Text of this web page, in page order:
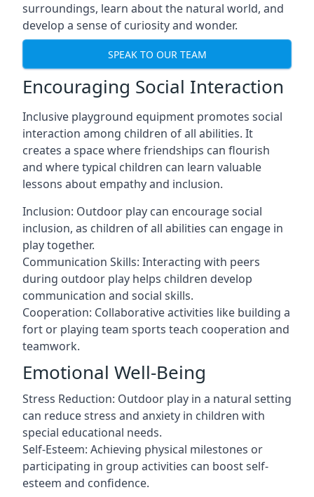
surroundings, learn about the natural world, and
develop a sense of curiosity and wonder.
SPEAK TO OUR TEAM
Encouraging Social Interaction
Inclusive playground equipment promotes social
interaction among children of all abilities. It
creates a space where friendships can flourish
and where typical children can learn valuable
lessons about empathy and inclusion.
Inclusion: Outdoor play can encourage social
inclusion, as children of all abilities can engage in
play together.
Communication Skills: Interacting with peers
during outdoor play helps children develop
communication and social skills.
Cooperation: Collaborative activities like building a
fort or playing team sports teach cooperation and
teamwork.
Emotional Well-Being
Stress Reduction: Outdoor play in a natural setting
can reduce stress and anxiety in children with
special educational needs.
Self-Esteem: Achieving physical milestones or
participating in group activities can boost self-
esteem and confidence.